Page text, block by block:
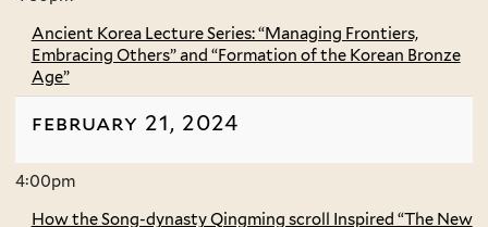
Ancient Korea Lecture Series: “Managing Frontiers,
Embracing Others” and “Formation of the Korean Bronze
Age”
february 21, 2024
4:00pm
How the Song-dynasty Qingming scroll Inspired “The New